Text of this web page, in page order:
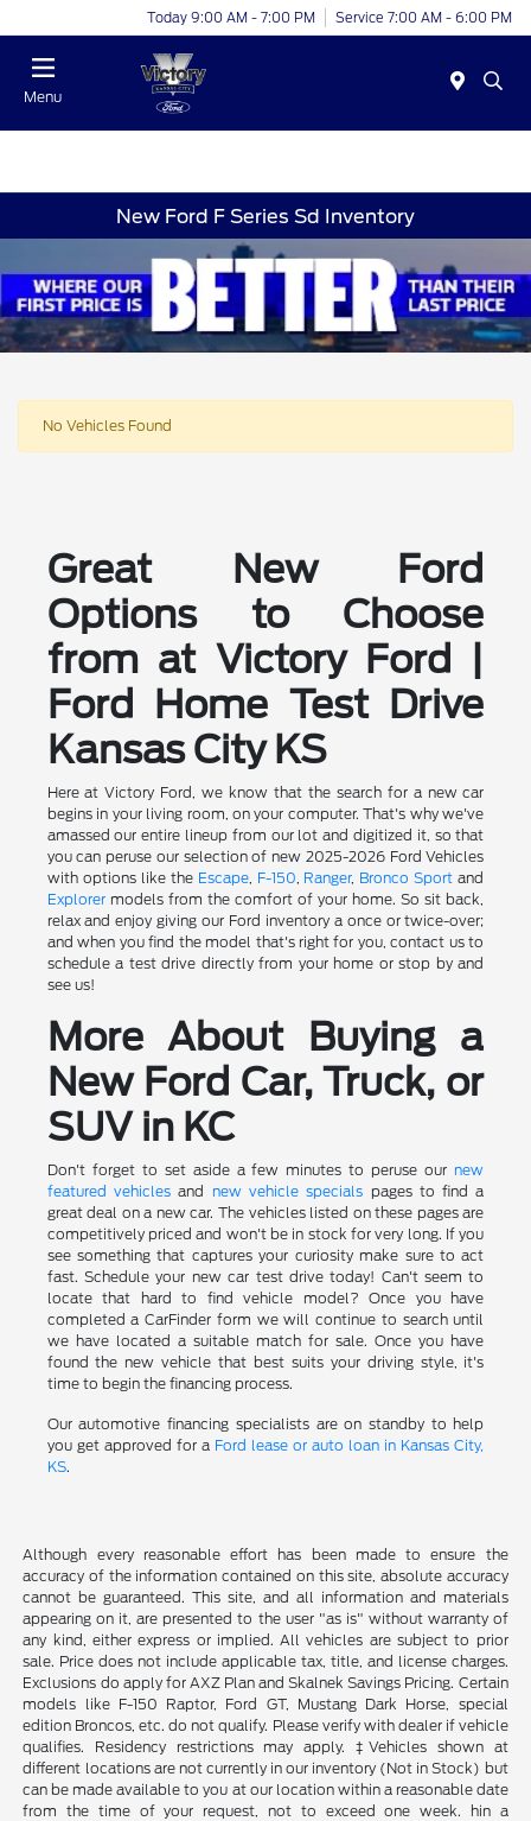
Today 9:00 AM - 7:00 PM Service 7:00 AM - 6:00 PM
Menu
New Ford F Series Sd Inventory
No Vehicles Found
Great New Ford
Options to Choose
from at Victory Ford |
Ford Home Test Drive
Kansas City KS
Here at Victory Ford, we know that the search for a new car
begins in your living room, on your computer. That's why we've
amassed our entire lineup from our lot and digitized it, so that
you can peruse our selection of new 2025-2026 Ford Vehicles
with options like the Escape, F-150 Ranger, Bronco Sport and
Explorermodels from the comfort of your home. So sit back,
relax and enjoy giving our Ford inventory a once or twice-over;
and when you find the model that's right for you, contact us to
schedule a test drive directly from your home or stop by and
see us!
More About Buying a
New Ford Car, Truck, or
SUV in KC
Don't forget to set aside a few minutes to peruse our new
featured vehiclesand new vehicle specials pages to find a
great deal on a new car. The vehicles listed on these pages are
competitively priced and won't be in stock for very long. If you
see something that captures your curiosity make sure to act
fast. Schedule your new car test drive today! Can't seem to
locate that hard to find vehicle model? Once you have
completed a CarFinder form we will continue to search until
we have located a suitable match for sale. Once you have
found the new vehicle that best suits your driving style, it's
time to begin the financing process.
Our automotive financing specialists are on standby to help
you get approved for a Ford lease or auto loan in Kansas City,
KS.
Although every reasonable effort has been made to ensure the
accuracy of the information contained on this site, absolute accuracy
cannot be guaranteed. This site, and all information and materials
appearing on it, are presented to the user "as is" without warranty of
any kind, either express or implied. All vehicles are subject to prior
sale. Price does not include applicable tax, title, and license charges.
Exclusions do apply for AXZ Plan and Skalnek Savings Pricing. Certain
models like F-150 Raptor, Ford GT, Mustang Dark Horse, special
edition Broncos, etc. do not qualify. Please verify with dealer if vehicle
qualifies. Residency restrictions may apply. ‡Vehicles shown at
different locations are not currently in our inventory (Not in Stock) but
can be made available to you at our location within a reasonable date
from the time of your request, not to exceed one week. hin a